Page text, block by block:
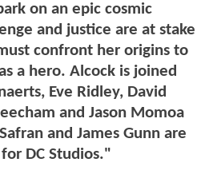
on an epic cosmic
and justice are at stake
confront her origins to
a hero. Alcock is joined
Eve Ridley, David
and Jason Momoa
and James Gunn are
DC Studios."